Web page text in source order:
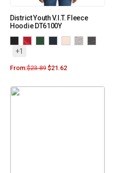
District Youth V.I.T. Fleece
Hoodie DT6100Y
+1
From:$23.89 $21.62